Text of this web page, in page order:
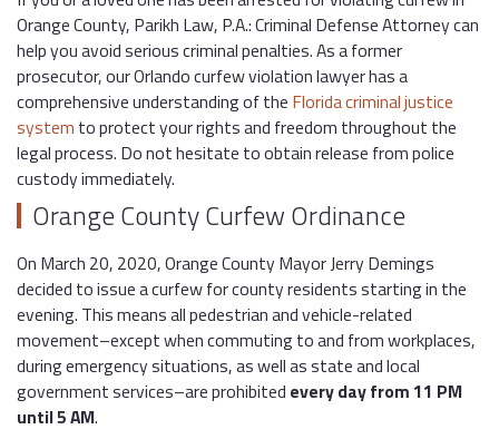
Orange County, Parikh Law, P.A.: Criminal Defense Attorney can
help you avoid serious criminal penalties. As a former
prosecutor, our Orlando curfew violation lawyer has a
comprehensive understanding of the Florida criminal justice
system to protect your rights and freedom throughout the
legal process. Do not hesitate to obtain release from police
custody immediately.
Orange County Curfew Ordinance
On March 20, 2020, Orange County Mayor Jerry Demings
decided to issue a curfew for county residents starting in the
evening. This means all pedestrian and vehicle-related
movement–except when commuting to and from workplaces,
during emergency situations, as well as state and local
government services–are prohibited every day from 11 PM
until 5 AM.